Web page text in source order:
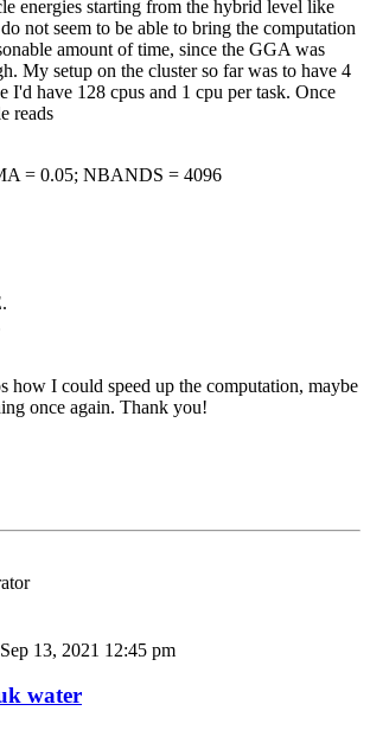
energies starting from the hybrid level like
not seem to be able to bring the computation
amount of time, since the GGA was
My setup on the cluster so far was to have 4
I'd have 128 cpus and 1 cpu per task. Once
reads
= 0.05; NBANDS = 4096
how I could speed up the computation, maybe
once again. Thank you!
13, 2021 12:45 pm
water